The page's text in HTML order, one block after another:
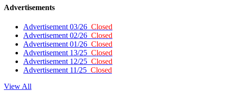
Advertisements
Advertisement 03/26 Closed
Advertisement 02/26 Closed
Advertisement 01/26 Closed
Advertisement 13/25 Closed
Advertisement 12/25 Closed
Advertisement 11/25 Closed
View All